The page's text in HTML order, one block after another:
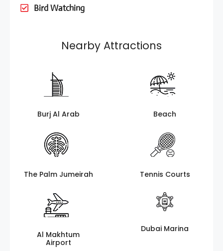
Bird Watching
Nearby Attractions
Burj Al Arab Beach
The Palm Jumeirah Tennis Courts
Al Makhtum
Airport
Dubai Marina